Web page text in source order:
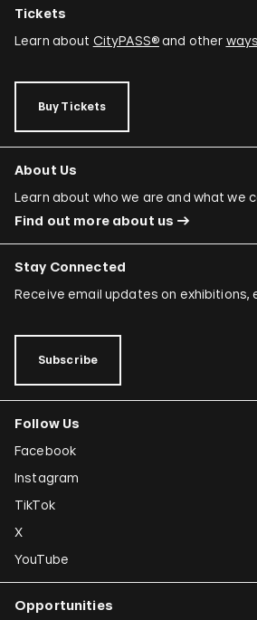
Tickets
Learn about CityPASS®and other
Buy Tickets
About Us
Learn about who we are and what we
Find out more about us
Stay Connected
Receive email updates on exhibitions,
Subscribe
Follow Us
Facebook
Instagram
TikTok
X
YouTube
Opportunities